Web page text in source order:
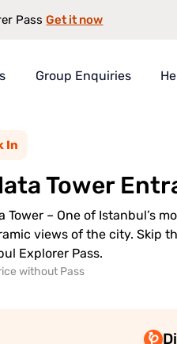
PassGet it now
Group Enquiries
In
Tower
Tower – One of Istanbul’s
views of the city. Skip
Explorer Pass.
without Pass